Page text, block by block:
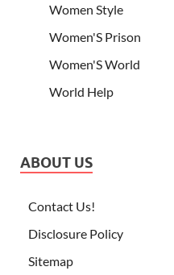
Women Style
Women'S Prison
Women'S World
World Help
ABOUT US
Contact Us!
Disclosure Policy
Sitemap